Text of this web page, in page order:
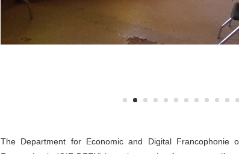
The Department for Economic and Digital Francophonie